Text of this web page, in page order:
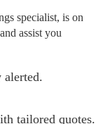
specialist, is on
assist you
alerted.
tailored quotes.